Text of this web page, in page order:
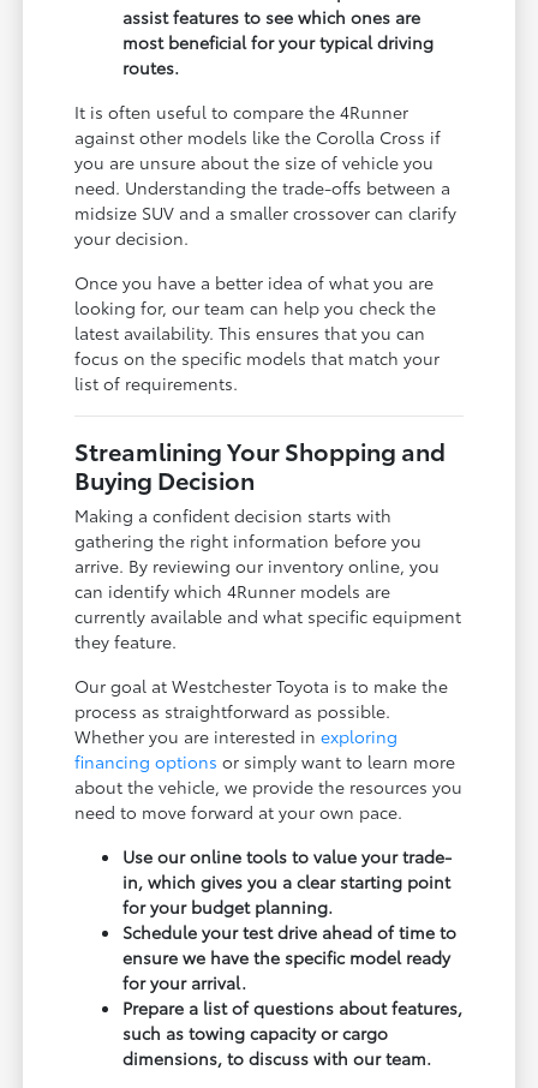
assist features to see which ones are
most beneficial for your typical driving
routes.
It is often useful to compare the 4Runner
against other models like the Corolla Cross if
you are unsure about the size of vehicle you
need. Understanding the trade-offs between a
midsize SUV and a smaller crossover can clarify
your decision.
Once you have a better idea of what you are
looking for, our team can help you check the
latest availability. This ensures that you can
focus on the specific models that match your
list of requirements.
Streamlining Your Shopping and
Buying Decision
Making a confident decision starts with
gathering the right information before you
arrive. By reviewing our inventory online, you
can identify which 4Runner models are
currently available and what specific equipment
they feature.
Our goal at Westchester Toyota is to make the
process as straightforward as possible.
Whether you are interested inexploring
financing options or simply want to learn more
about the vehicle, we provide the resources you
need to move forward at your own pace.
Use our online tools to value your trade-
in, which gives you a clear starting point
for your budget planning.
Schedule your test drive ahead of time to
ensure we have the specific model ready
for your arrival.
Prepare a list of questions about features,
such as towing capacity or cargo
dimensions, to discuss with our team.